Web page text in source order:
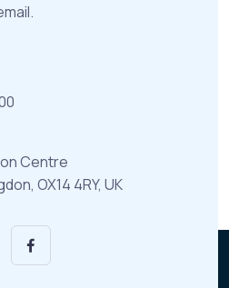
Centre
OX14 4RY, UK